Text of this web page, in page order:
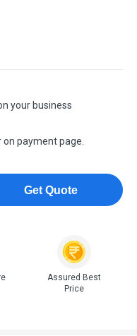
your business
payment page.
Get Quote
Assured Best
Price